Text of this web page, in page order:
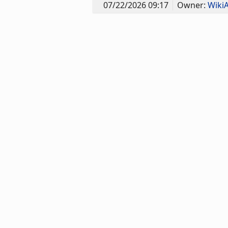
07/22/2026 09:17 Owner: